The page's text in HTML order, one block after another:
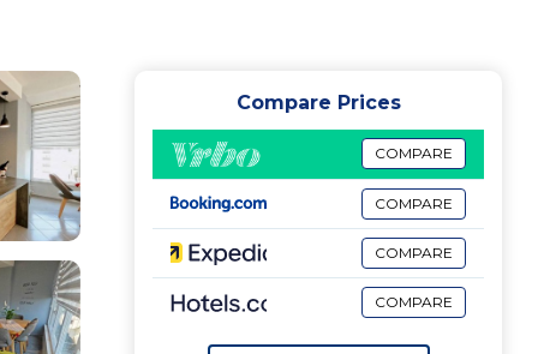
Compare Prices
COMPARE
COMPARE
COMPARE
COMPARE